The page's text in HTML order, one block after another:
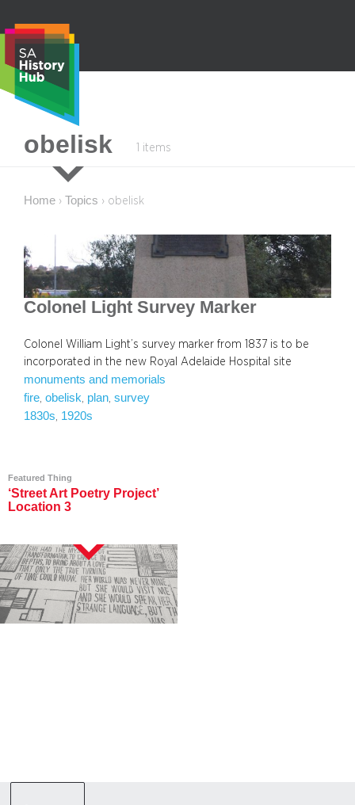
content
e
c
obelisk 1 items
Home › Topics › obelisk
Colonel Light Survey Marker
Colonel William Light’s survey marker from 1837 is to be
incorporated in the new Royal Adelaide Hospital site
monuments and memorials
fire obelisk plan survey
1830s 1920s
Featured Thing
‘Street Art Poetry Project’
Location 3